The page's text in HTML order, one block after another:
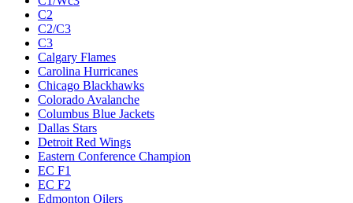
C2
C2/C3
C3
Calgary Flames
Carolina Hurricanes
Chicago Blackhawks
Colorado Avalanche
Columbus Blue Jackets
Dallas Stars
Detroit Red Wings
Eastern Conference Champion
EC F1
EC F2
Edmonton Oilers